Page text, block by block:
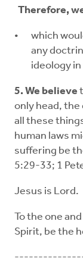
Therefore,
which
any
ideology
5. We believe
only head, the
all these
human laws
suffering be
5:29-33; 1
Jesus is Lord.
To the one
Spirit, be the